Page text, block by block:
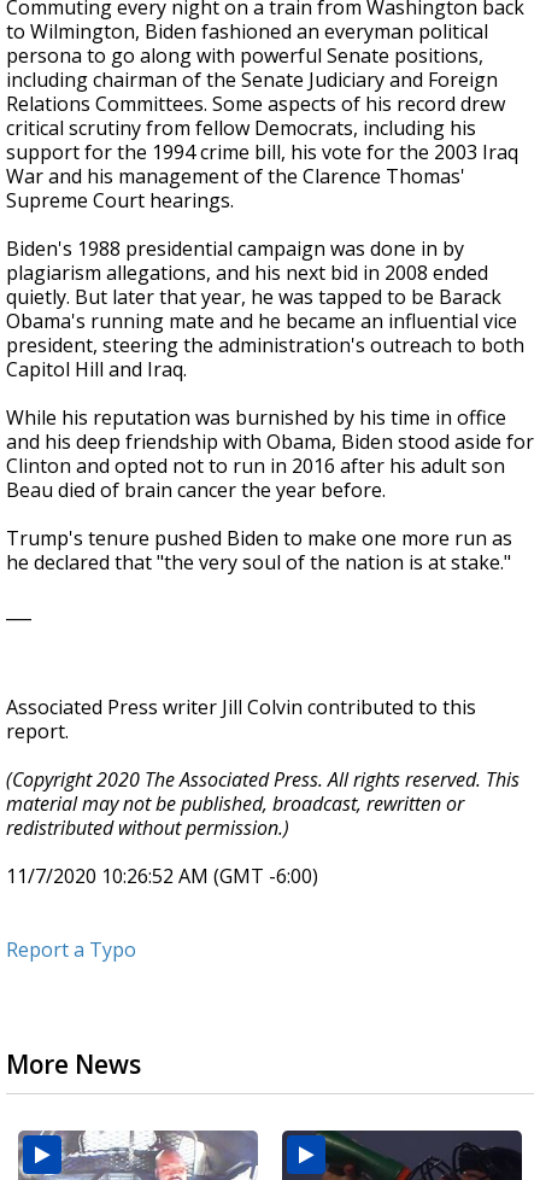
Commuting every night on a train from Washington back
to Wilmington, Biden fashioned an everyman political
persona to go along with powerful Senate positions,
including chairman of the Senate Judiciary and Foreign
Relations Committees. Some aspects of his record drew
critical scrutiny from fellow Democrats, including his
support for the 1994 crime bill, his vote for the 2003 Iraq
War and his management of the Clarence Thomas'
Supreme Court hearings.
Biden's 1988 presidential campaign was done in by
plagiarism allegations, and his next bid in 2008 ended
quietly. But later that year, he was tapped to be Barack
Obama's running mate and he became an influential vice
president, steering the administration's outreach to both
Capitol Hill and Iraq.
While his reputation was burnished by his time in office
and his deep friendship with Obama, Biden stood aside for
Clinton and opted not to run in 2016 after his adult son
Beau died of brain cancer the year before.
Trump's tenure pushed Biden to make one more run as
he declared that "the very soul of the nation is at stake."
Associated Press writer Jill Colvin contributed to this
report.
(Copyright 2020 The Associated Press. All rights reserved. This
material may not be published, broadcast, rewritten or
redistributed without permission.)
11/7/2020 10:26:52 AM (GMT -6:00)
Report a Typo
More News